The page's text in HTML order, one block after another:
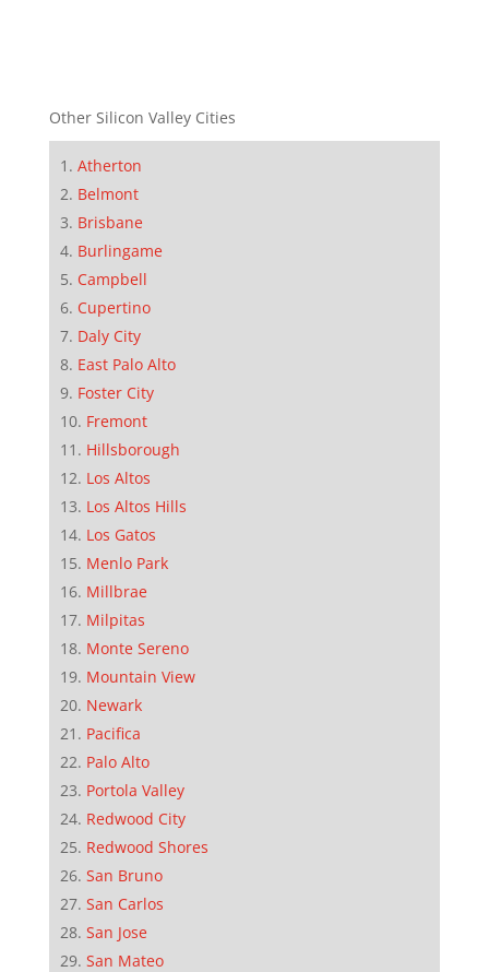
Other Silicon Valley Cities
Atherton
Belmont
Brisbane
Burlingame
Campbell
Cupertino
Daly City
East Palo Alto
Foster City
Fremont
Hillsborough
Los Altos
Los Altos Hills
Los Gatos
Menlo Park
Millbrae
Milpitas
Monte Sereno
Mountain View
Newark
Pacifica
Palo Alto
Portola Valley
Redwood City
Redwood Shores
San Bruno
San Carlos
San Jose
San Mateo